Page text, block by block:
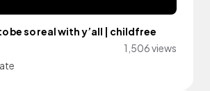
be so real with y’all | childfree
1,506 views